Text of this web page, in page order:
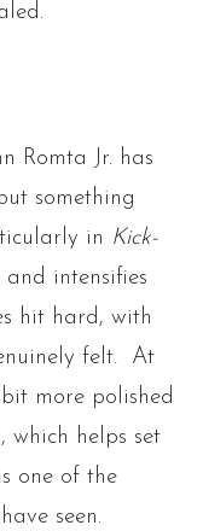
Romta Jr. has
something
in Kick-
and intensifies
hit hard, with
felt. At
more polished
which helps set
one of the
seen.